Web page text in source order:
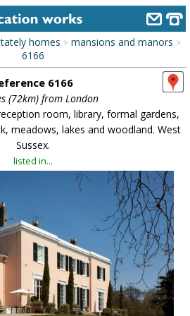
homes > mansions and manors >
6166
6166
(72km) from London
room, library, formal gardens,
meadows, lakes and woodland. West
Sussex.
listed in...